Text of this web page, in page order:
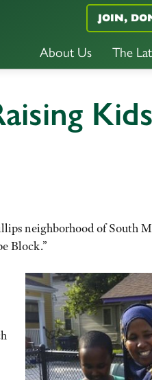
About Us The
JOIN,
Kids
neighborhood of South
Block.”